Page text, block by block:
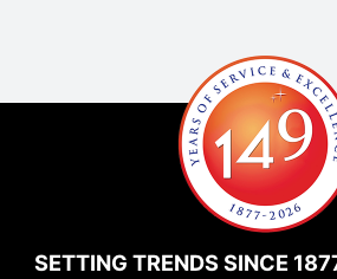
SETTING TRENDS SINCE